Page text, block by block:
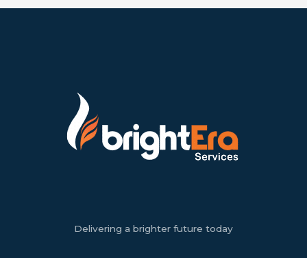
Delivering a brighter future today